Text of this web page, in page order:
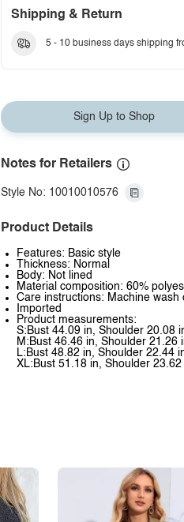
Shipping & Return
5 - 10 business days shipping
Sign Up to Shop
Notes for Retailers
Style No: 10010010576
Product Details
Features: Basic style
Thickness: Normal
Body: Not lined
Material composition: 60%
Care instructions: Machine wash
Imported
Product measurements:
S:Bust 44.09 in, Shoulder 20.08
M:Bust 46.46 in, Shoulder 21.26
L:Bust 48.82 in, Shoulder 22.44
XL:Bust 51.18 in, Shoulder